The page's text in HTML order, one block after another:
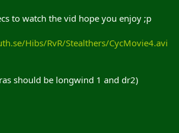
to watch the vid hope you enjoy ;p
Hibs/RvR/Stealthers/CycMovie4.avi
should be longwind 1 and dr2)